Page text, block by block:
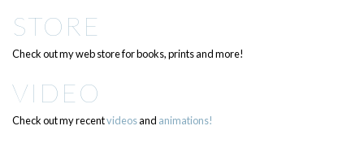
STORE
Check out my web store for books, prints and more!
VIDEO
Check out my recentvideosand animations!